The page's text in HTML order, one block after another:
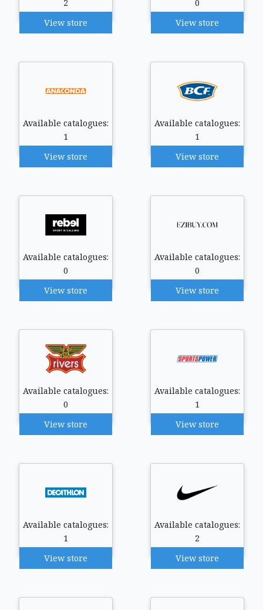
2
View store
0
View store
Available catalogues:
1
View store
Available catalogues:
1
View store
Available catalogues:
0
View store
Available catalogues:
0
View store
Available catalogues:
0
View store
Available catalogues:
1
View store
Available catalogues:
1
View store
Available catalogues:
2
View store